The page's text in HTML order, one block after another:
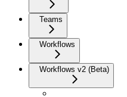
Teams
Workflows
Workflows v2 (Beta)